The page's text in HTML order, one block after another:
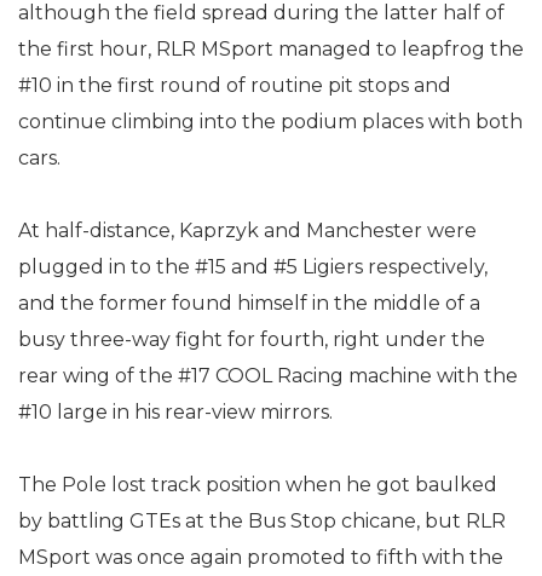
although the field spread during the latter half of
the first hour, RLR MSport managed to leapfrog the
#10 in the first round of routine pit stops and
continue climbing into the podium places with both
cars.
At half-distance, Kaprzyk and Manchester were
plugged in to the #15 and #5 Ligiers respectively,
and the former found himself in the middle of a
busy three-way fight for fourth, right under the
rear wing of the #17 COOL Racing machine with the
#10 large in his rear-view mirrors.
The Pole lost track position when he got baulked
by battling GTEs at the Bus Stop chicane, but RLR
MSport was once again promoted to fifth with the